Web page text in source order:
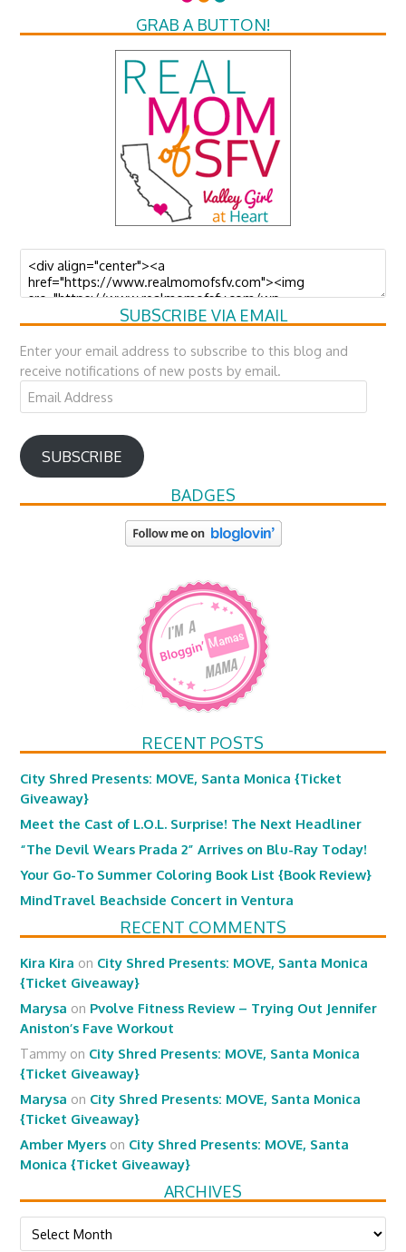
GRAB A BUTTON!
SUBSCRIBE VIA EMAIL
Enter your email address to subscribe to this blog and
receive notifications of new posts by email.
Email
Address
SUBSCRIBE
BADGES
RECENT POSTS
City Shred Presents: MOVE, Santa Monica {Ticket
Giveaway}
Meet the Cast of L.O.L. Surprise! The Next Headliner
“The Devil Wears Prada 2” Arrives on Blu-Ray Today!
Your Go-To Summer Coloring Book List {Book Review}
MindTravel Beachside Concert in Ventura
RECENT COMMENTS
Kira Kira on City Shred Presents: MOVE, Santa Monica
{Ticket Giveaway}
Marysa on Pvolve Fitness Review – Trying Out Jennifer
Aniston’s Fave Workout
Tammy on City Shred Presents: MOVE, Santa Monica
{Ticket Giveaway}
Marysa on City Shred Presents: MOVE, Santa Monica
{Ticket Giveaway}
Amber Myers on City Shred Presents: MOVE, Santa
Monica {Ticket Giveaway}
ARCHIVES
Archives